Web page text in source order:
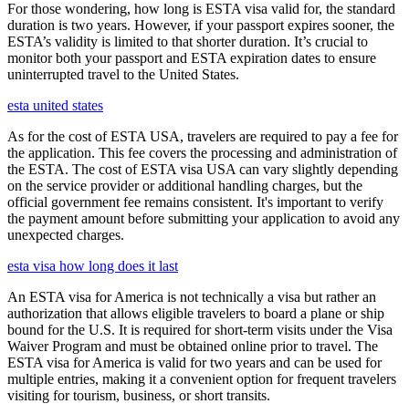
For those wondering, how long is ESTA visa valid for, the standard
duration is two years. However, if your passport expires sooner, the
ESTA’s validity is limited to that shorter duration. It’s crucial to
monitor both your passport and ESTA expiration dates to ensure
uninterrupted travel to the United States.
esta united states
As for the cost of ESTA USA, travelers are required to pay a fee for
the application. This fee covers the processing and administration of
the ESTA. The cost of ESTA visa USA can vary slightly depending
on the service provider or additional handling charges, but the
official government fee remains consistent. It's important to verify
the payment amount before submitting your application to avoid any
unexpected charges.
esta visa how long does it last
An ESTA visa for America is not technically a visa but rather an
authorization that allows eligible travelers to board a plane or ship
bound for the U.S. It is required for short-term visits under the Visa
Waiver Program and must be obtained online prior to travel. The
ESTA visa for America is valid for two years and can be used for
multiple entries, making it a convenient option for frequent travelers
visiting for tourism, business, or short transits.